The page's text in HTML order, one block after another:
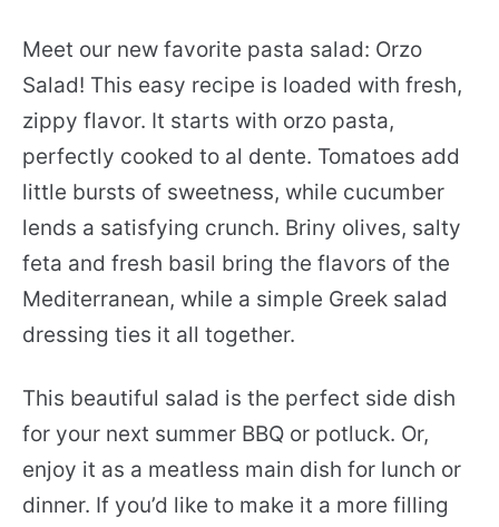
Meet our new favorite pasta salad: Orzo
Salad! This easy recipe is loaded with fresh,
zippy flavor. It starts with orzo pasta,
perfectly cooked to al dente. Tomatoes add
little bursts of sweetness, while cucumber
lends a satisfying crunch. Briny olives, salty
feta and fresh basil bring the flavors of the
Mediterranean, while a simple Greek salad
dressing ties it all together.
This beautiful salad is the perfect side dish
for your next summer BBQ or potluck. Or,
enjoy it as a meatless main dish for lunch or
dinner. If you’d like to make it a more filling